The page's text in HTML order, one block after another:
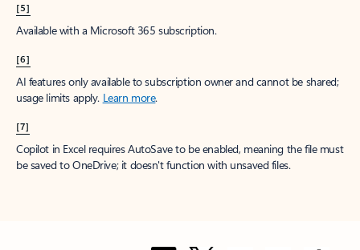
[5]
Available with a Microsoft 365 subscription.
[6]
AI features only available to subscription owner and cannot be shared;
usage limits apply. Learn more.
[7]
Copilot in Excel requires AutoSave to be enabled, meaning the file must
be saved to OneDrive; it doesn't function with unsaved files.